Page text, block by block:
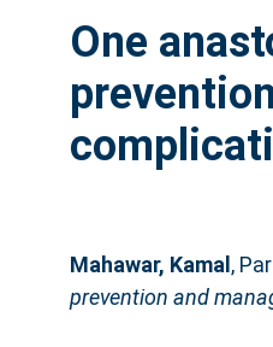
One
Mahawar, Kamal ,
prevention and